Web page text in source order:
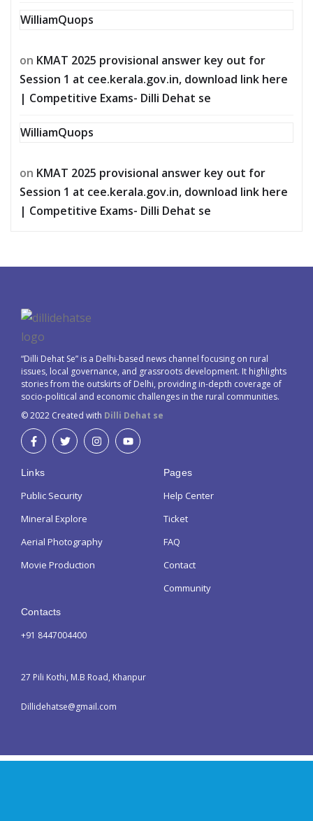
WilliamQuops
on KMAT 2025 provisional answer key out for
Session 1 at cee.kerala.gov.in, download link here
| Competitive Exams- Dilli Dehat se
WilliamQuops
on KMAT 2025 provisional answer key out for
Session 1 at cee.kerala.gov.in, download link here
| Competitive Exams- Dilli Dehat se
“Dilli Dehat Se” is a Delhi-based news channel focusing on rural
issues, local governance, and grassroots development. It highlights
stories from the outskirts of Delhi, providing in-depth coverage of
socio-political and economic challenges in the rural communities.
© 2022 Created with Dilli Dehat se
Links
Public Security
Mineral Explore
Aerial Photography
Movie Production
Pages
Help Center
Ticket
FAQ
Contact
Community
Contacts
+91 8447004400
27 Pili Kothi, M.B Road, Khanpur
Dillidehatse@gmail.com